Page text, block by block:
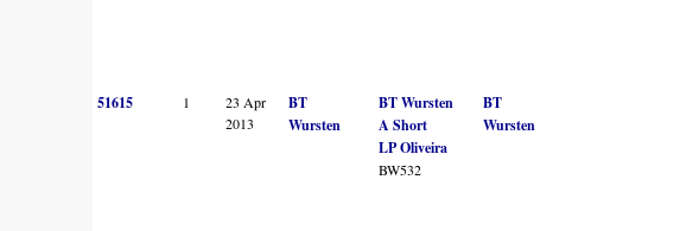
51615 1
23 Apr
2013
BT
Wursten
BT Wursten
A Short
LP Oliveira
BW532
BT
Wursten